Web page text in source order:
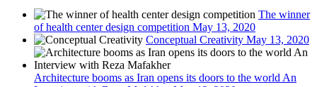
The winner
of health center design competition May 13, 2020
Conceptual Creativity May 13, 2020
Architecture booms as Iran opens its doors to the world An